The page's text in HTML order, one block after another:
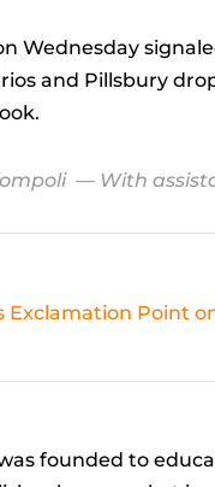
Wednesday
and Pillsbury
— With
Exclamation Point
founded to